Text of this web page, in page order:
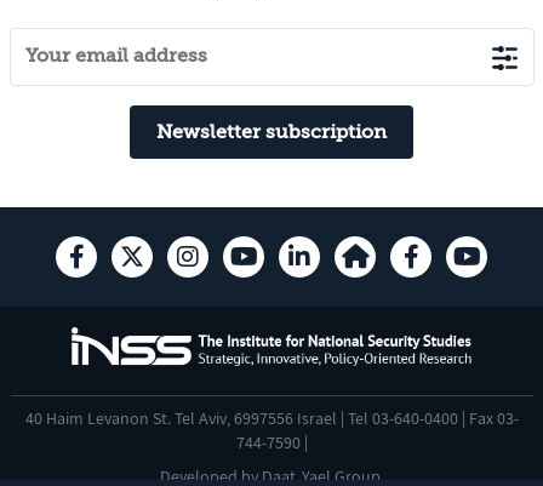
Newsletter subscription
40 Haim Levanon St. Tel Aviv, 6997556 Israel | Tel 03-640-0400 | Fax 03-
744-7590 |
Developed by Daat Yael Group